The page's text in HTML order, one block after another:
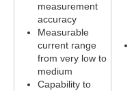
measurement
accuracy
Measurable
current range
from very low to
medium
Capability to